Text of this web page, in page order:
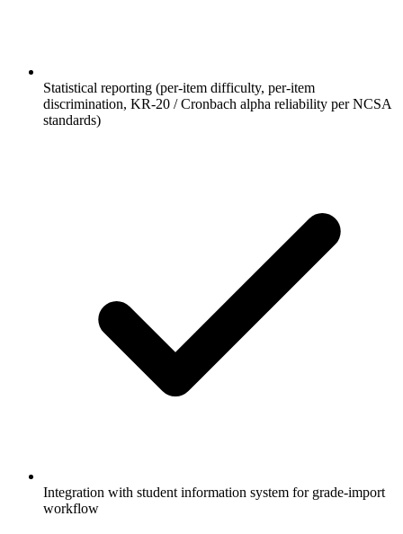
Statistical reporting (per-item difficulty, per-item
discrimination, KR-20 / Cronbach alpha reliability per NCSA
standards)
Integration with student information system for grade-import
workflow